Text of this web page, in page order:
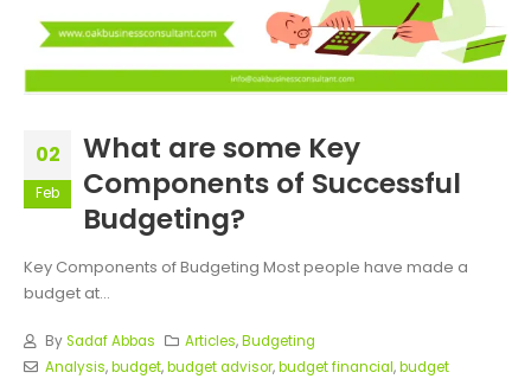
02
Feb
What are some Key
Components of Successful
Budgeting?
Key Components of Budgeting Most people have made a
budget at...
BySadaf Abbas Articles,Budgeting
Analysis,budget,budget advisor,budget financial,budget